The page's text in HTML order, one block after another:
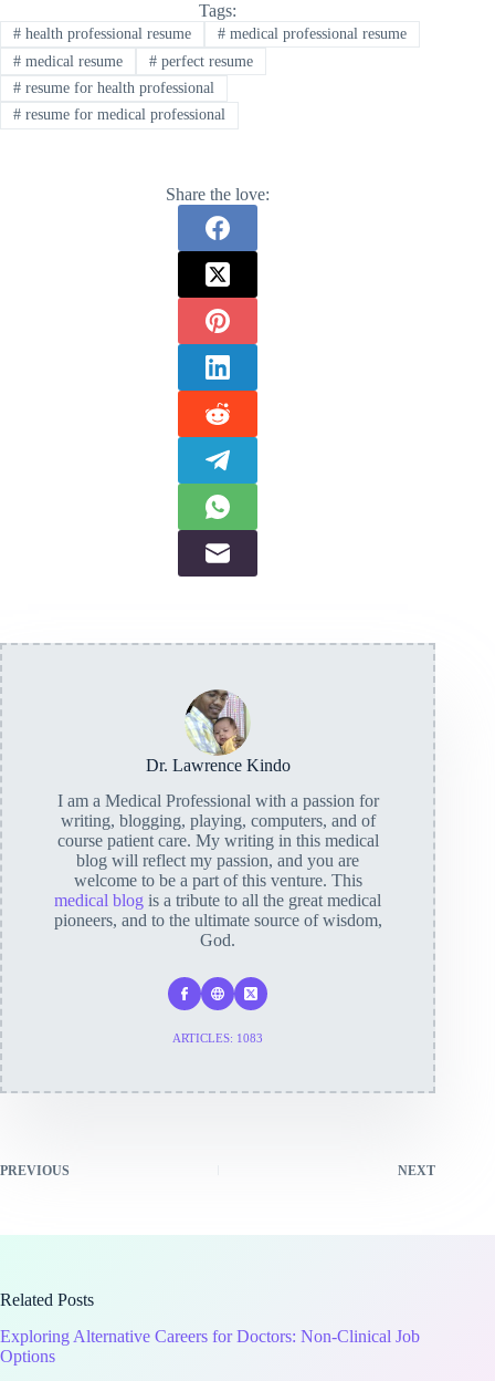
Tags:
#health professional resume #medical professional resume
#medical resume #perfect resume
#resume for health professional
#resume for medical professional
Share the love:
Dr. Lawrence Kindo
I am a Medical Professional with a passion for
writing, blogging, playing, computers, and of
course patient care. My writing in this medical
blog will reflect my passion, and you are
welcome to be a part of this venture. This
medical blog is a tribute to all the great medical
pioneers, and to the ultimate source of wisdom,
God.
ARTICLES: 1083
PREVIOUS NEXT
Related Posts
Exploring Alternative Careers for Doctors: Non-Clinical Job
Options